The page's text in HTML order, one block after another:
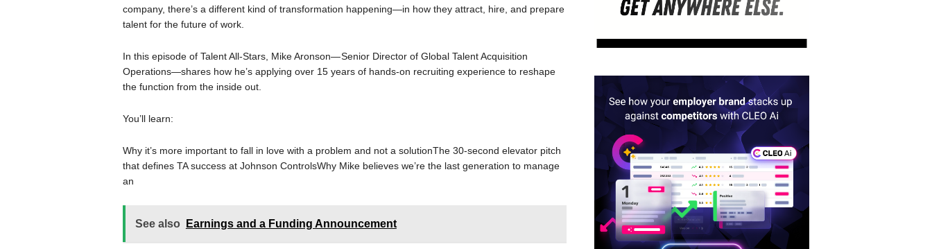
company, there’s a different kind of transformation happening—in how they attract, hire, and prepare
talent for the future of work.
In this episode of Talent All-Stars, Mike Aronson— Senior Director of Global Talent Acquisition
Operations—shares how he’s applying over 15 years of hands-on recruiting experience to reshape
the function from the inside out.
You’ll learn:
Why it’s more important to fall in love with a problem and not a solutionThe 30-second elevator pitch
that defines TA success at Johnson ControlsWhy Mike believes we’re the last generation to manage
an
See also Earnings and a Funding Announcement